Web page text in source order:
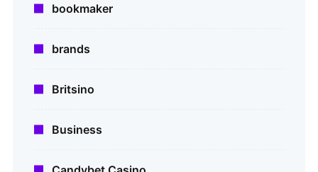
bookmaker
brands
Britsino
Business